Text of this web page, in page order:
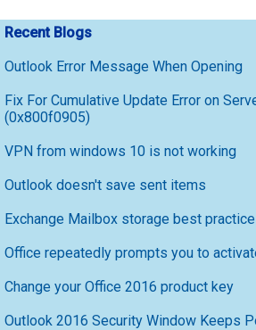
Recent Blogs
Outlook Error Message When Opening
Fix For Cumulative Update Error on
(0x800f0905)
VPN from windows 10 is not working
Outlook doesn't save sent items
Exchange Mailbox storage best
Office repeatedly prompts you to
Change your Office 2016 product key
Outlook 2016 Security Window Keeps